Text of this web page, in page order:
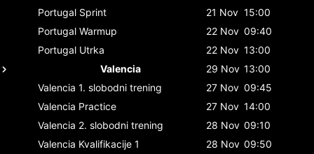
Portugal Sprint 21 Nov 15:00
Portugal Warmup 22 Nov 09:40
Portugal Utrka 22 Nov 13:00
Valencia
29 Nov 13:00
Valencia 1. slobodni trening 27 Nov 09:45
Valencia Practice 27 Nov 14:00
Valencia 2. slobodni trening 28 Nov 09:10
Valencia Kvalifikacije 1 28 Nov 09:50